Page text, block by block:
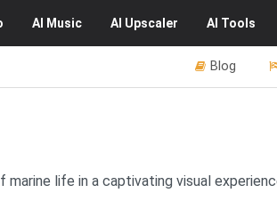
AI Music AI Upscaler AI Tools
Blog
life in a captivating visual